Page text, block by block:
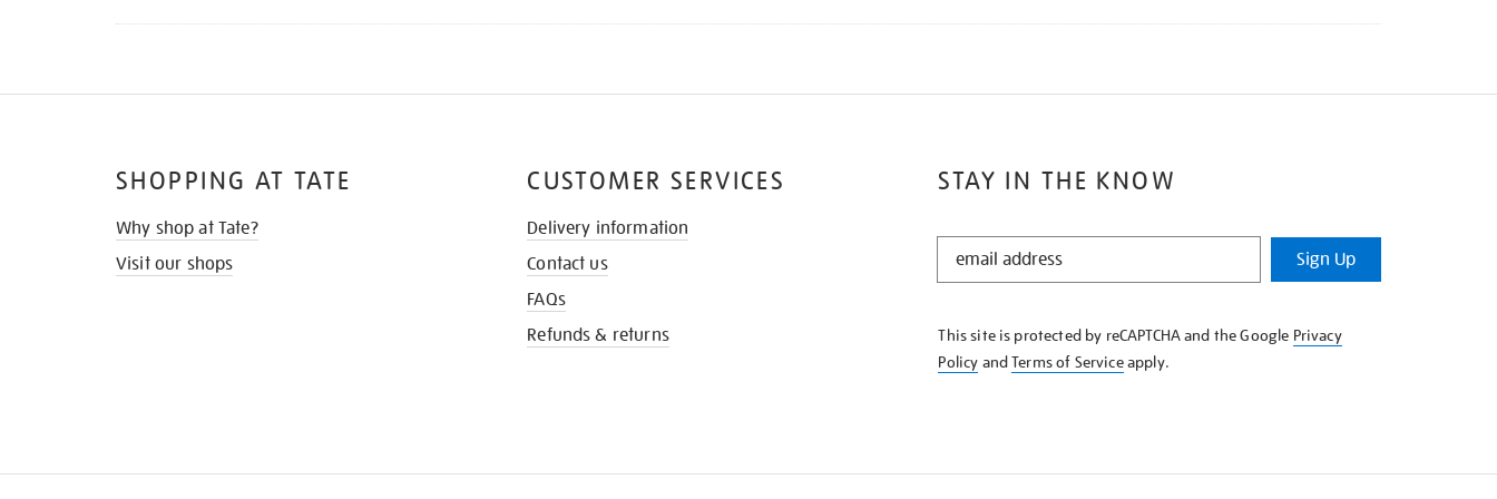
STAY IN THE KNOW
STAY
KNOW
Sign Up
This site is protected by reCAPTCHA and the Google Privacy
Policy andTerms of Serviceapply.
SHOPPING AT TATE
Why shop at Tate?
Visit our shops
CUSTOMER SERVICES
Delivery information
Contact us
FAQs
Refunds & returns